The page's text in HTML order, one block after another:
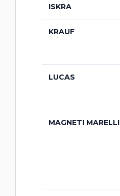
ISKRA
KRAUF
LUCAS
MAGNETI MARELLI